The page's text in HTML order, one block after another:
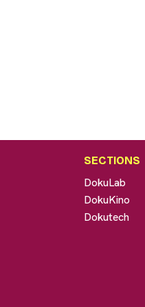
SECTIONS
DokuLab
DokuKino
Dokutech